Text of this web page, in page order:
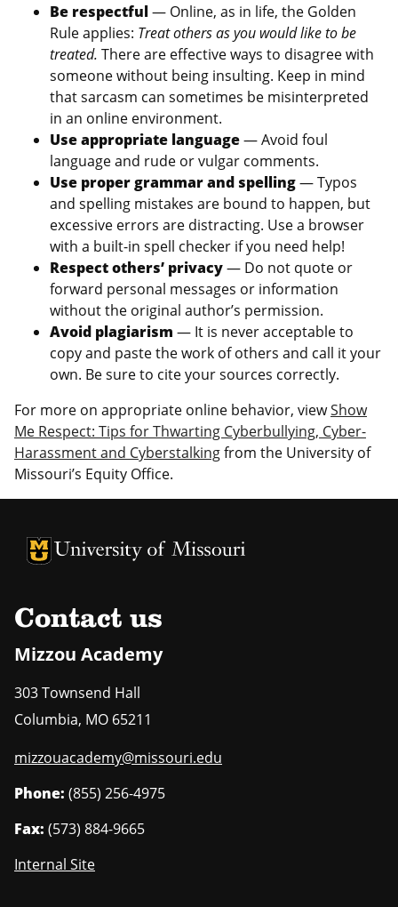
Be respectful— Online, as in life, the Golden
Rule applies: Treat others as you would like to be
treated. There are effective ways to disagree with
someone without being insulting. Keep in mind
that sarcasm can sometimes be misinterpreted
in an online environment.
Use appropriate language— Avoid foul
language and rude or vulgar comments.
Use proper grammar and spelling— Typos
and spelling mistakes are bound to happen, but
excessive errors are distracting. Use a browser
with a built-in spell checker if you need help!
Respect others’ privacy— Do not quote or
forward personal messages or information
without the original author’s permission.
Avoid plagiarism — It is never acceptable to
copy and paste the work of others and call it your
own. Be sure to cite your sources correctly.
For more on appropriate online behavior, viewShow
Me Respect: Tips for Thwarting Cyberbullying, Cyber-
Harassment and Cyberstalkingfrom the University of
Missouri’s Equity Office.
University of Missouri Homepage
University of Missouri Homepage
Contact us
Mizzou Academy
303 Townsend Hall
Columbia, MO 65211
mizzouacademy@missouri.edu
Phone: (855) 256-4975
Fax: (573) 884-9665
Internal Site